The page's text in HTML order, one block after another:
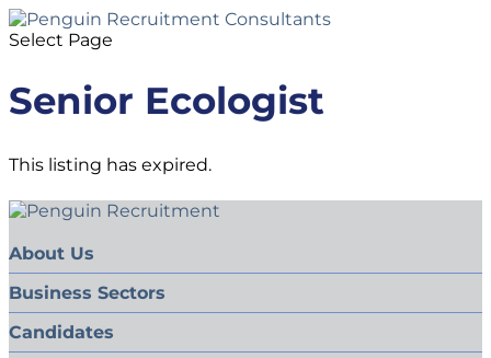
Select Page
Senior Ecologist
This listing has expired.
About Us
Business Sectors
Candidates